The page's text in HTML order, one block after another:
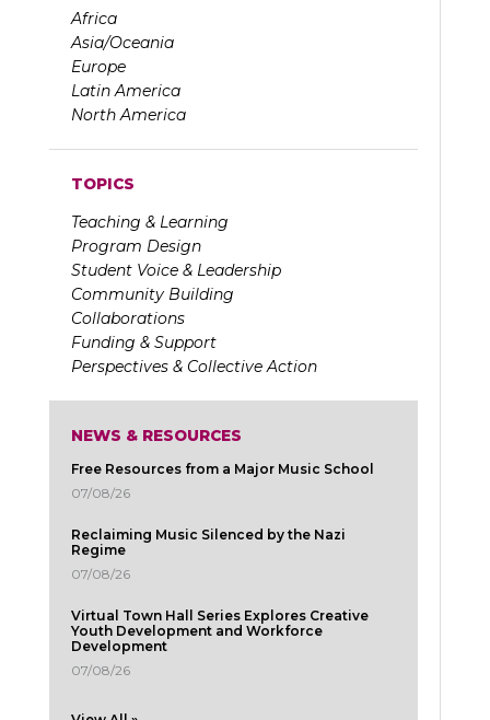
Africa
Asia/Oceania
Europe
Latin America
North America
TOPICS
Teaching & Learning
Program Design
Student Voice & Leadership
Community Building
Collaborations
Funding & Support
Perspectives & Collective Action
NEWS & RESOURCES
Free Resources from a Major Music School
07/08/26
Reclaiming Music Silenced by the Nazi
Regime
07/08/26
Virtual Town Hall Series Explores Creative
Youth Development and Workforce
Development
07/08/26